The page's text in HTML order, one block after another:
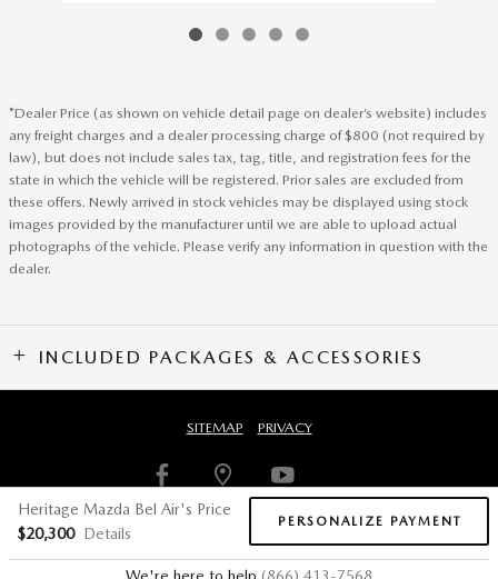
*Dealer Price (as shown on vehicle detail page on dealer’s website) includes
any freight charges and a dealer processing charge of $800 (not required by
law), but does not include sales tax, tag, title, and registration fees for the
state in which the vehicle will be registered. Prior sales are excluded from
these offers. Newly arrived in stock vehicles may be displayed using stock
images provided by the manufacturer until we are able to upload actual
photographs of the vehicle. Please verify any information in question with the
dealer.
INCLUDED PACKAGES & ACCESSORIES
Heritage Mazda Bel Air's Price
$20,300 Details
PERSONALIZE PAYMENT
SITEMAP PRIVACY